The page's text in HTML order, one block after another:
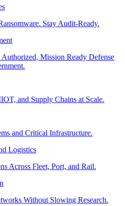
Stay Audit-Ready.
Mission Ready Defense
and Supply Chains at Scale.
and Critical Infrastructure.
Logistics
Across Fleet, Port, and Rail.
Without Slowing Research.